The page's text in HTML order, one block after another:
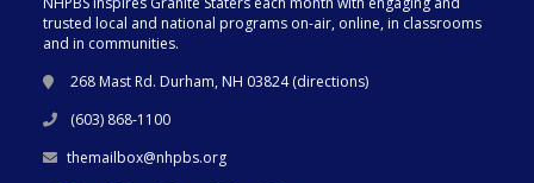
trusted local and national programs on-air, online, in classrooms
and in communities.
268 Mast Rd. Durham, NH 03824 (directions)
(603) 868-1100
themailbox@nhpbs.org